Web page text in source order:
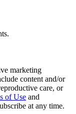
marketing
content and/or
care, or
of Use and
at any time.